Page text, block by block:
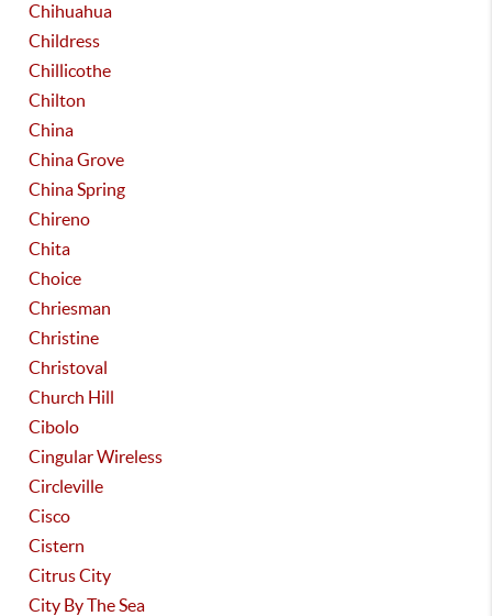
Chihuahua
Childress
Chillicothe
Chilton
China
China Grove
China Spring
Chireno
Chita
Choice
Chriesman
Christine
Christoval
Church Hill
Cibolo
Cingular Wireless
Circleville
Cisco
Cistern
Citrus City
City By The Sea